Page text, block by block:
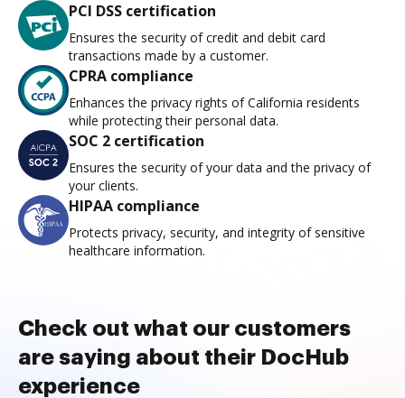
PCI DSS certification
Ensures the security of credit and debit card
transactions made by a customer.
CPRA compliance
Enhances the privacy rights of California residents
while protecting their personal data.
SOC 2 certification
Ensures the security of your data and the privacy of
your clients.
HIPAA compliance
Protects privacy, security, and integrity of sensitive
healthcare information.
Check out what our customers
are saying about their DocHub
experience